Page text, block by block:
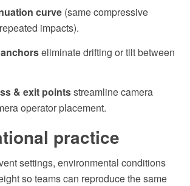
curve (same compressive
impacts).
eliminate drifting or tilt between
& exit pointsstreamline camera
operator placement.
practice
settings, environmental conditions
so teams can reproduce the same